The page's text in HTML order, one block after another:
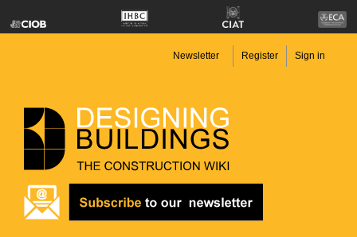
Newsletter Register Sign in